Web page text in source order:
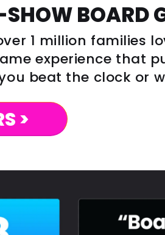
BOARD
1 million families
experience that
beat the clock or
>